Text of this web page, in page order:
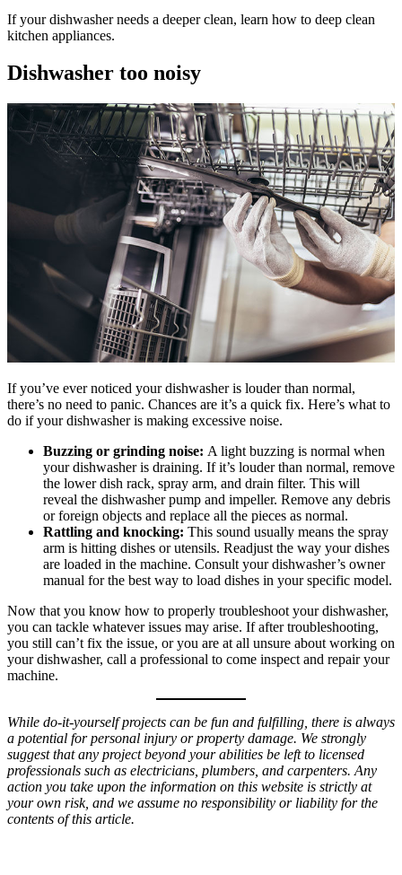
If your dishwasher needs a deeper clean, learn how to deep clean
kitchen appliances.
Dishwasher too noisy
If you’ve ever noticed your dishwasher is louder than normal,
there’s no need to panic. Chances are it’s a quick fix. Here’s what to
do if your dishwasher is making excessive noise.
Buzzing or grinding noise: A light buzzing is normal when
your dishwasher is draining. If it’s louder than normal, remove
the lower dish rack, spray arm, and drain filter. This will
reveal the dishwasher pump and impeller. Remove any debris
or foreign objects and replace all the pieces as normal.
Rattling and knocking: This sound usually means the spray
arm is hitting dishes or utensils. Readjust the way your dishes
are loaded in the machine. Consult your dishwasher’s owner
manual for the best way to load dishes in your specific model.
Now that you know how to properly troubleshoot your dishwasher,
you can tackle whatever issues may arise. If after troubleshooting,
you still can’t fix the issue, or you are at all unsure about working on
your dishwasher, call a professional to come inspect and repair your
machine.
While do-it-yourself projects can be fun and fulfilling, there is always
a potential for personal injury or property damage. We strongly
suggest that any project beyond your abilities be left to licensed
professionals such as electricians, plumbers, and carpenters. Any
action you take upon the information on this website is strictly at
your own risk, and we assume no responsibility or liability for the
contents of this article.